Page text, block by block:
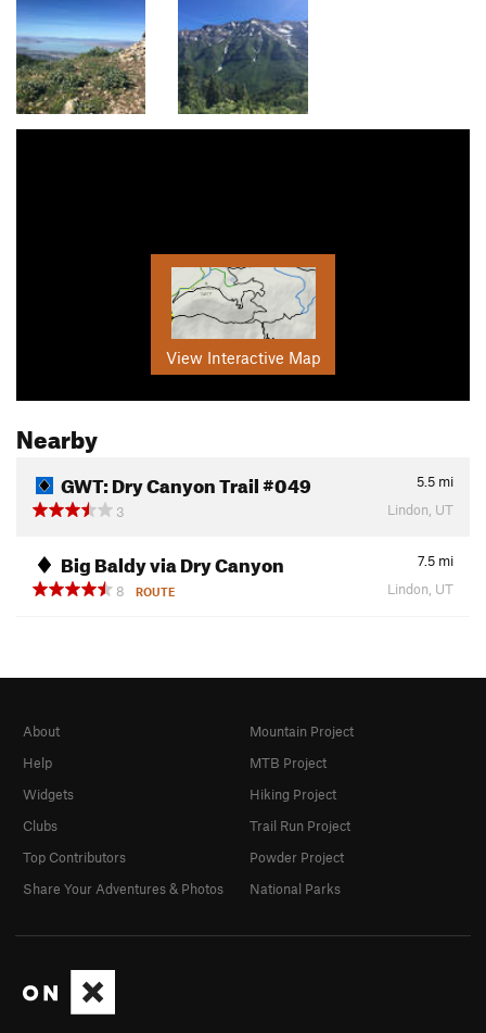
View Interactive Map
Nearby
GWT: Dry Canyon Trail #049 5.5 mi
3
Lindon, UT
Big Baldy via Dry Canyon 7.5 mi
8
ROUTE Lindon, UT
About
Help
Widgets
Clubs
Top Contributors
Share Your Adventures & Photos
Mountain Project
MTB Project
Hiking Project
Trail Run Project
Powder Project
National Parks